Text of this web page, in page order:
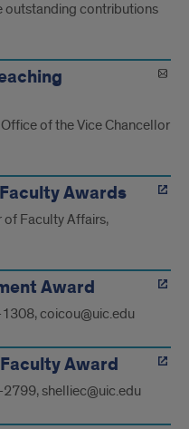
outstanding contributions
of the Vice Chancellor
Awards
Faculty Affairs,
Award
coicou@uic.edu
Award
shelliec@uic.edu